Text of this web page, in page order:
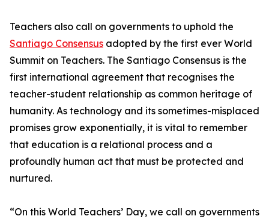
Teachers also call on governments to uphold the
Santiago Consensus adopted by the first ever World
Summit on Teachers. The Santiago Consensus is the
first international agreement that recognises the
teacher-student relationship as common heritage of
humanity. As technology and its sometimes-misplaced
promises grow exponentially, it is vital to remember
that education is a relational process and a
profoundly human act that must be protected and
nurtured.
“On this World Teachers’ Day, we call on governments